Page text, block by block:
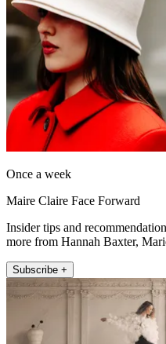
Once a week
Maire Claire Face Forward
Insider tips and
more from Hannah Baxter,
Subscribe +